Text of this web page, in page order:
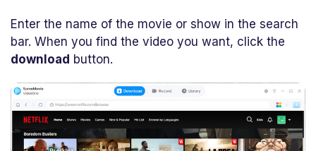
Enter the name of the movie or show in the search
bar. When you find the video you want, click the
download button.